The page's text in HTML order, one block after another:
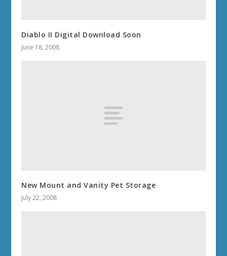
Diablo II Digital Download Soon
June 18, 2008
New Mount and Vanity Pet Storage
July 22, 2008